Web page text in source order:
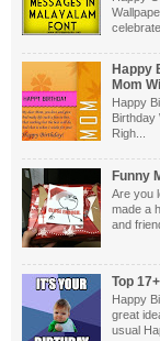
Happy
Mom
Happy
Righ...
Funny
Are you
made a
and
Top
Happy
great
usual